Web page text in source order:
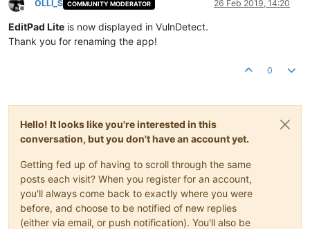
Offline
OLLI_S COMMUNITY MODERATOR 26 Feb 2019, 14:20
EditPad Lite is now displayed in VulnDetect.
Thank you for renaming the app!
0
Hello! It looks like you're interested in this
conversation, but you don't have an account yet.
Getting fed up of having to scroll through the same
posts each visit? When you register for an account,
you'll always come back to exactly where you were
before, and choose to be notified of new replies
(either via email, or push notification). You'll also be